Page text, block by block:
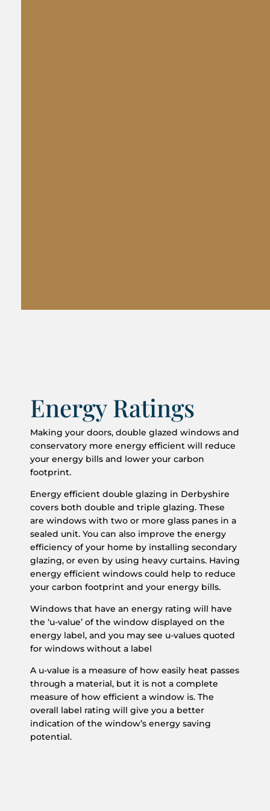
Energy Ratings
Making your doors, double glazed windows and
conservatory more energy efficient will reduce
your energy bills and lower your carbon
footprint.
Energy efficient double glazing in Derbyshire
covers both double and triple glazing. These
are windows with two or more glass panes in a
sealed unit. You can also improve the energy
efficiency of your home by installing secondary
glazing, or even by using heavy curtains. Having
energy efficient windows could help to reduce
your carbon footprint and your energy bills.
Windows that have an energy rating will have
the ‘u-value’ of the window displayed on the
energy label, and you may see u-values quoted
for windows without a label
A u-value is a measure of how easily heat passes
through a material, but it is not a complete
measure of how efficient a window is. The
overall label rating will give you a better
indication of the window’s energy saving
potential.